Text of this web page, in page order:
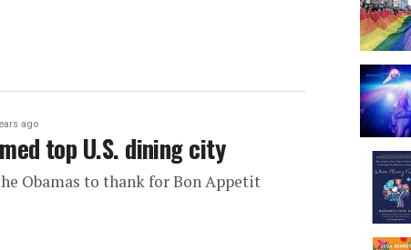
ago
top U.S. dining city
Obamas to thank for Bon Appetit